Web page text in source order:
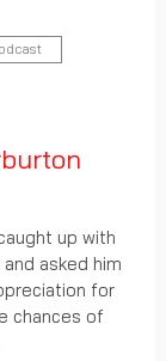
up with
asked him
for
chances of